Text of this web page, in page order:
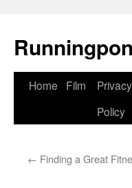
Skip
Home Film
Privacy
Policy
← Finding a Great